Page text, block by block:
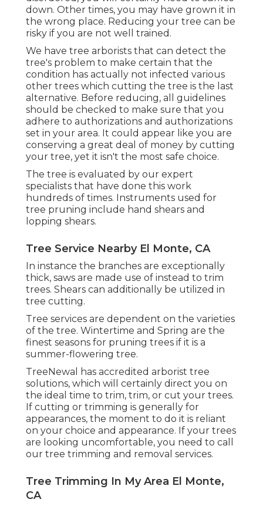
down. Other times, you may have grown it in
the wrong place. Reducing your tree can be
risky if you are not well trained.
We have tree arborists that can detect the
tree's problem to make certain that the
condition has actually not infected various
other trees which cutting the tree is the last
alternative. Before reducing, all guidelines
should be checked to make sure that you
adhere to authorizations and authorizations
set in your area. It could appear like you are
conserving a great deal of money by cutting
your tree, yet it isn't the most safe choice.
The tree is evaluated by our expert
specialists that have done this work
hundreds of times. Instruments used for
tree pruning include hand shears and
lopping shears.
Tree Service Nearby El Monte, CA
In instance the branches are exceptionally
thick, saws are made use of instead to trim
trees. Shears can additionally be utilized in
tree cutting.
Tree services are dependent on the varieties
of the tree. Wintertime and Spring are the
finest seasons for pruning trees if it is a
summer-flowering tree.
TreeNewal has accredited arborist tree
solutions, which will certainly direct you on
the ideal time to trim, trim, or cut your trees.
If cutting or trimming is generally for
appearances, the moment to do it is reliant
on your choice and appearance. If your trees
are looking uncomfortable, you need to call
our tree trimming and removal services.
Tree Trimming In My Area El Monte,
CA